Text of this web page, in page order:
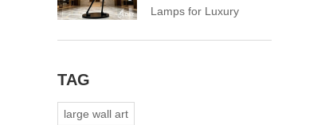
Lamps for Luxury
TAG
large wall art